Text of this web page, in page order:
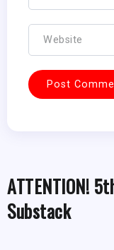
ATTENTION!
Substack